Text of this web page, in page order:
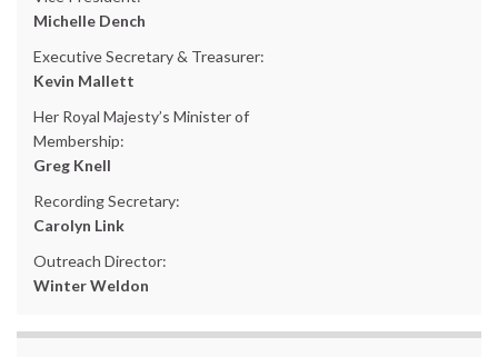
Michelle Dench
Executive Secretary & Treasurer:
Kevin Mallett
Her Royal Majesty’s Minister of
Membership:
Greg Knell
Recording Secretary:
Carolyn Link
Outreach Director:
Winter Weldon